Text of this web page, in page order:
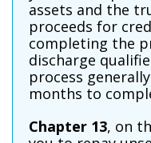
assets and the
proceeds for
completing the
discharge
process
months to
Chapter 13, on